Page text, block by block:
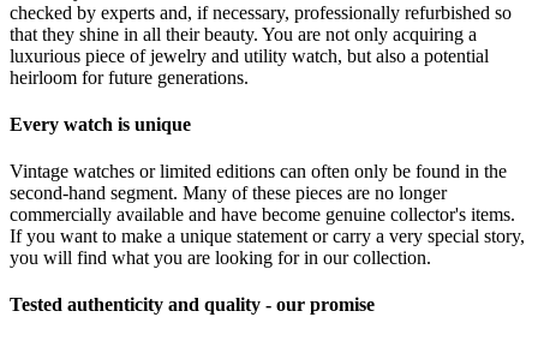
checked by experts and, if necessary, professionally refurbished so
that they shine in all their beauty. You are not only acquiring a
luxurious piece of jewelry and utility watch, but also a potential
heirloom for future generations.
Every watch is unique
Vintage watches or limited editions can often only be found in the
second-hand segment. Many of these pieces are no longer
commercially available and have become genuine collector's items.
If you want to make a unique statement or carry a very special story,
you will find what you are looking for in our collection.
Tested authenticity and quality - our promise